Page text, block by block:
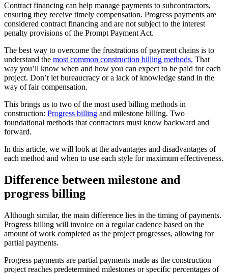
Contract financing can help manage payments to subcontractors,
ensuring they receive timely compensation. Progress payments are
considered contract financing and are not subject to the interest
penalty provisions of the Prompt Payment Act.
The best way to overcome the frustrations of payment chains is to
understand the most common construction billing methods. That
way you’ll know when and how you can expect to be paid for each
project. Don’t let bureaucracy or a lack of knowledge stand in the
way of fair compensation.
This brings us to two of the most used billing methods in
construction: Progress billing and milestone billing. Two
foundational methods that contractors must know backward and
forward.
In this article, we will look at the advantages and disadvantages of
each method and when to use each style for maximum effectiveness.
Difference between milestone and
progress billing
Although similar, the main difference lies in the timing of payments.
Progress billing will invoice on a regular cadence based on the
amount of work completed as the project progresses, allowing for
partial payments.
Progress payments are partial payments made as the construction
project reaches predetermined milestones or specific percentages of